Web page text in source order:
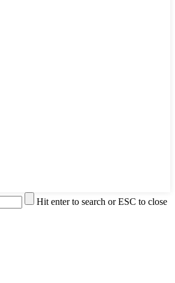
Hit enter to search or ESC to close